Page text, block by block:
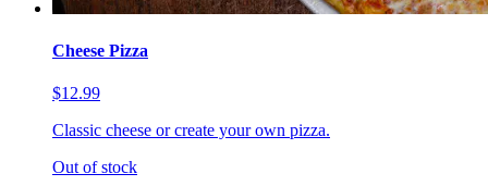
Cheese Pizza
$12.99
Classic cheese or create your own pizza.
Out of stock